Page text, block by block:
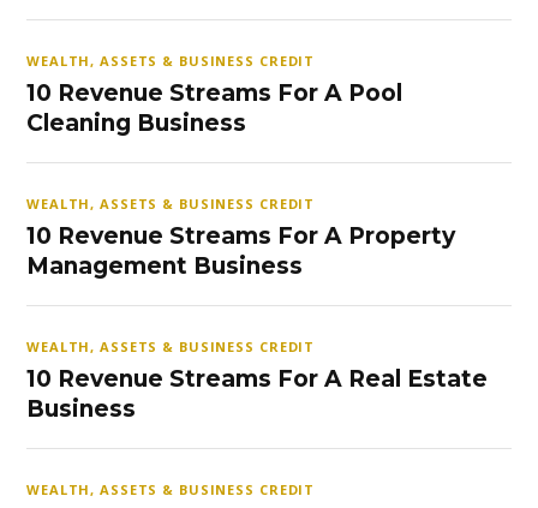
WEALTH, ASSETS & BUSINESS CREDIT
10 Revenue Streams For A Pool
Cleaning Business
WEALTH, ASSETS & BUSINESS CREDIT
10 Revenue Streams For A Property
Management Business
WEALTH, ASSETS & BUSINESS CREDIT
10 Revenue Streams For A Real Estate
Business
WEALTH, ASSETS & BUSINESS CREDIT